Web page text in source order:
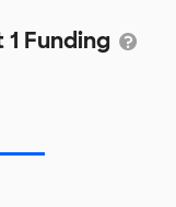
Funding